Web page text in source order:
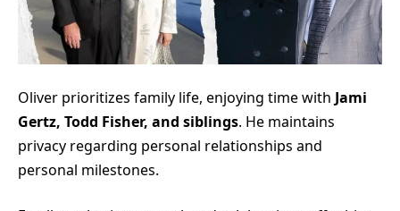
Oliver prioritizes family life, enjoying time with Jami
Gertz, Todd Fisher, and siblings. He maintains
privacy regarding personal relationships and
personal milestones.